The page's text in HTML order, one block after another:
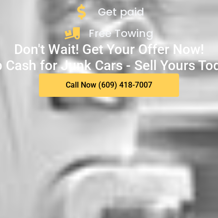
Get paid
Free Towing
Don't Wait! Get Your Offer Now!
Cash for Junk Cars - Sell Yours
Call Now (609) 418-7007